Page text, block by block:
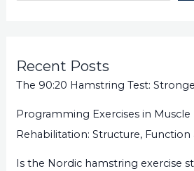
Recent Posts
The 90:20 Hamstring Test:
Programming Exercises in Muscle
Rehabilitation: Structure, Function
Is the Nordic hamstring exercise